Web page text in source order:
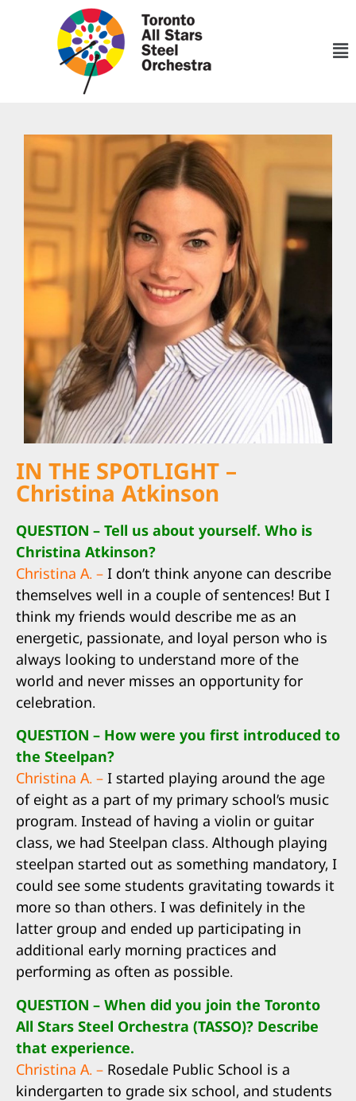
IN THE SPOTLIGHT –
Christina Atkinson
QUESTION – Tell us about yourself. Who is
Christina Atkinson?
Christina A. – I don’t think anyone can describe
themselves well in a couple of sentences! But I
think my friends would describe me as an
energetic, passionate, and loyal person who is
always looking to understand more of the
world and never misses an opportunity for
celebration.
QUESTION – How were you first introduced to
the Steelpan?
Christina A. – I started playing around the age
of eight as a part of my primary school’s music
program. Instead of having a violin or guitar
class, we had Steelpan class. Although playing
steelpan started out as something mandatory, I
could see some students gravitating towards it
more so than others. I was definitely in the
latter group and ended up participating in
additional early morning practices and
performing as often as possible.
QUESTION – When did you join the Toronto
All Stars Steel Orchestra (TASSO)? Describe
that experience.
Christina A. – Rosedale Public School is a
kindergarten to grade six school, and students